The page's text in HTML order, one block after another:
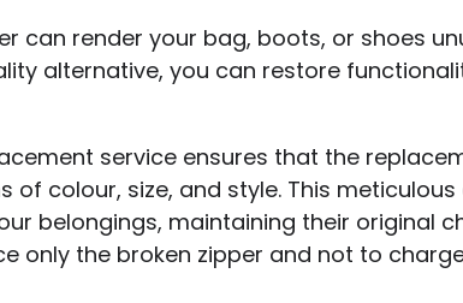
can render your bag, boots, or shoes
alternative, you can restore
service ensures that the
of colour, size, and style. This
belongings, maintaining their original
only the broken zipper and not to